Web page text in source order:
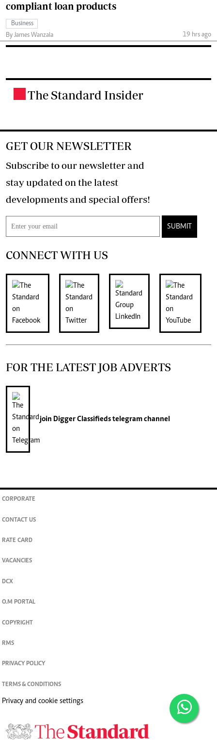
compliant loan products
Business
By James Wanzala
19 hrs ago
The Standard Insider
GET OUR NEWSLETTER
Subscribe to our newsletter and
stay updated on the latest
developments and special offers!
SUBMIT
CONNECT WITH US
FOR THE LATEST JOB ADVERTS
join Digger Classifiedstelegram channel
CORPORATE
CONTACT US
RATE CARD
VACANCIES
DCX
O.M PORTAL
COPYRIGHT
RMS
PRIVACY POLICY
TERMS & CONDITIONS
Privacy and cookie settings